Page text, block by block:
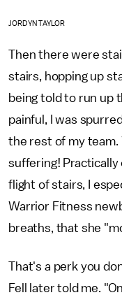
JORDYN TAYLOR
Then there were
stairs, hopping up
being told to run up
painful, I was
the rest of my team.
suffering! Practically
flight of stairs, I
Warrior Fitness
breaths, that she
That's a perk you
Fell later told me.